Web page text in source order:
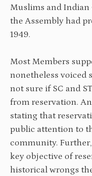
Muslims and
the Assembly had
1949.
Most Members
nonetheless voiced
not sure if SC and
from reservation.
stating that
public attention to
community.
key objective of
historical wrongs